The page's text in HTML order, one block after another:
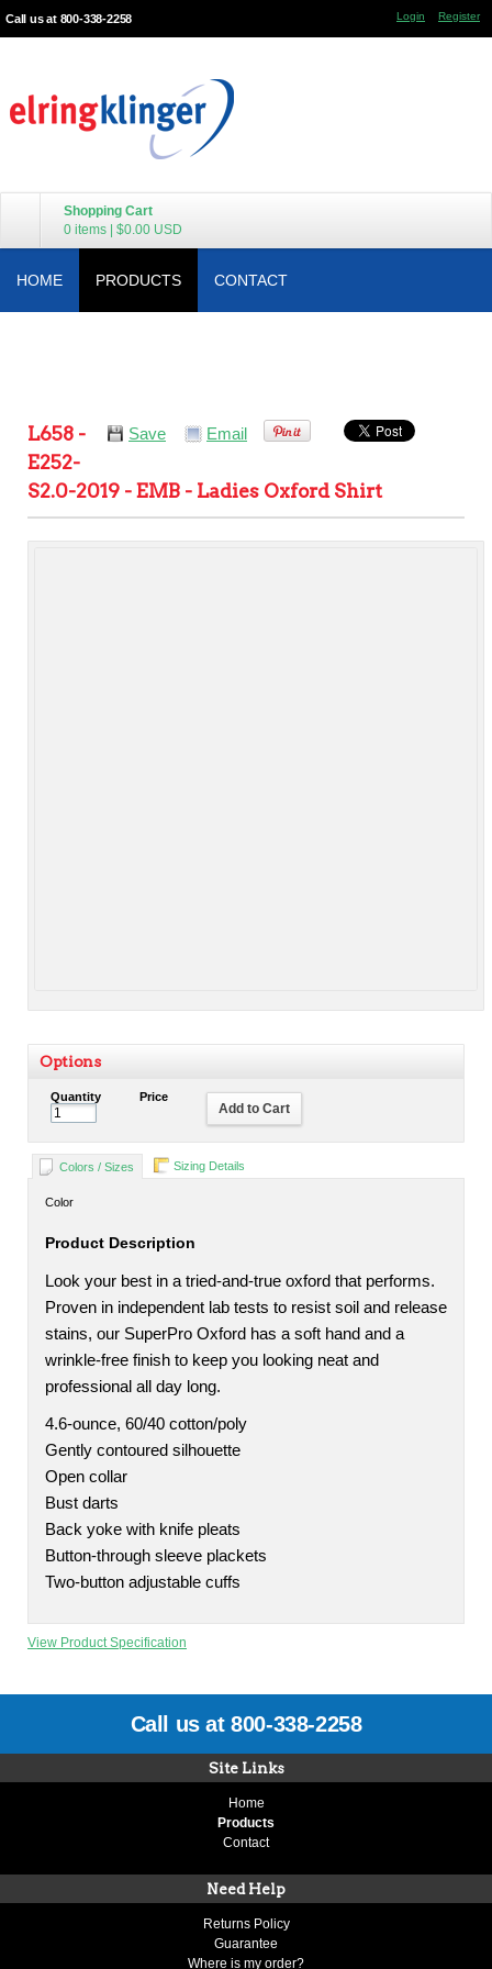
Call us at 800-338-2258 Login Register
Shopping Cart
0 items
$0.00 USD
HOME PRODUCTS CONTACT
Save Email
L658 -
E252-
S2.0-2019 - EMB - Ladies Oxford Shirt
Options
Quantity Price
Add to Cart
Colors / Sizes Sizing Details
Color
Product Description
Look your best in a tried-and-true oxford that performs.
Proven in independent lab tests to resist soil and release
stains, our SuperPro Oxford has a soft hand and a
wrinkle-free finish to keep you looking neat and
professional all day long.
4.6-ounce, 60/40 cotton/poly
Gently contoured silhouette
Open collar
Bust darts
Back yoke with knife pleats
Button-through sleeve plackets
Two-button adjustable cuffs
View Product Specification
Call us at 800-338-2258
Site Links
Home
Products
Contact
Need Help
Returns Policy
Guarantee
Where is my order?